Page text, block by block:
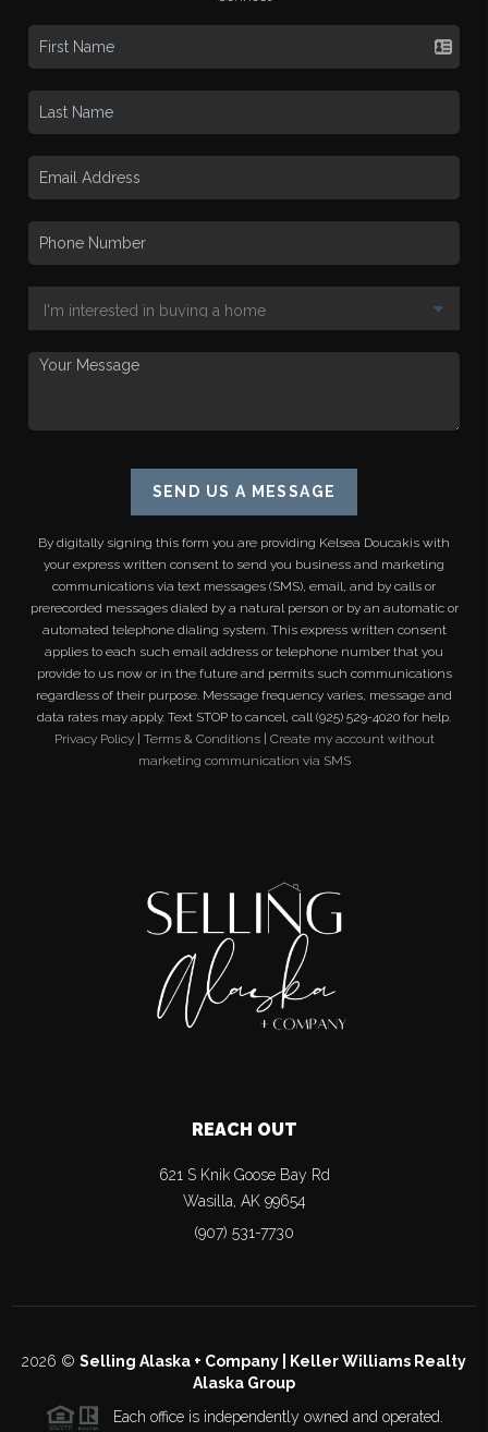
SEND US A MESSAGE
By digitally signing this form you are providing Kelsea Doucakis with
your express written consent to send you business and marketing
communications via text messages (SMS), email, and by calls or
prerecorded messages dialed by a natural person or by an automatic or
automated telephone dialing system. This express written consent
applies to each such email address or telephone number that you
provide to us now or in the future and permits such communications
regardless of their purpose. Message frequency varies, message and
data rates may apply. Text STOP to cancel, call (925) 529-4020 for help.
Privacy Policy| Terms & Conditions| Create my account without
marketing communication via SMS
REACH OUT
621 S Knik Goose Bay Rd
Wasilla, AK 99654
(907) 531-7730
2026 © Selling Alaska + Company | Keller Williams Realty
Alaska Group
Each office is independently owned and operated.